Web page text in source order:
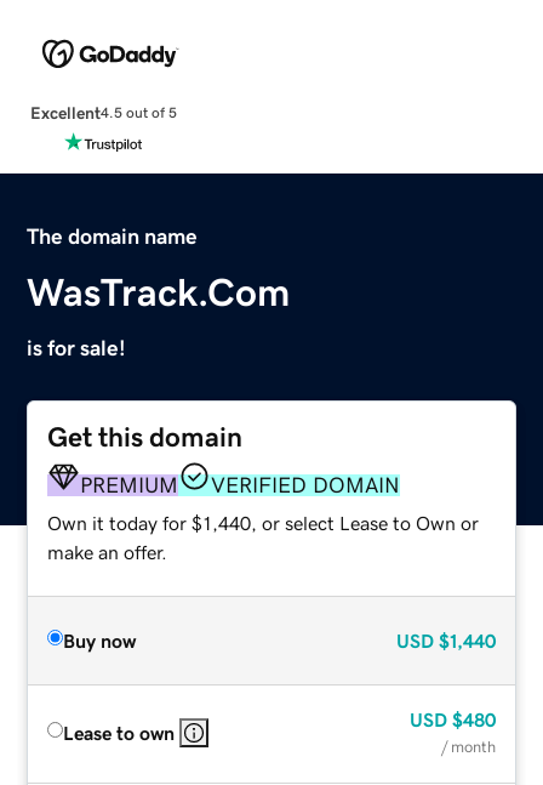
Excellent4.5 out of 5
The domain name
WasTrack.Com
is for sale!
Get this domain
PREMIUM VERIFIED DOMAIN
Own it today for $1,440, or select Lease to Own or
make an offer.
Buy now USD $1,440
Lease to own
USD $480
/ month